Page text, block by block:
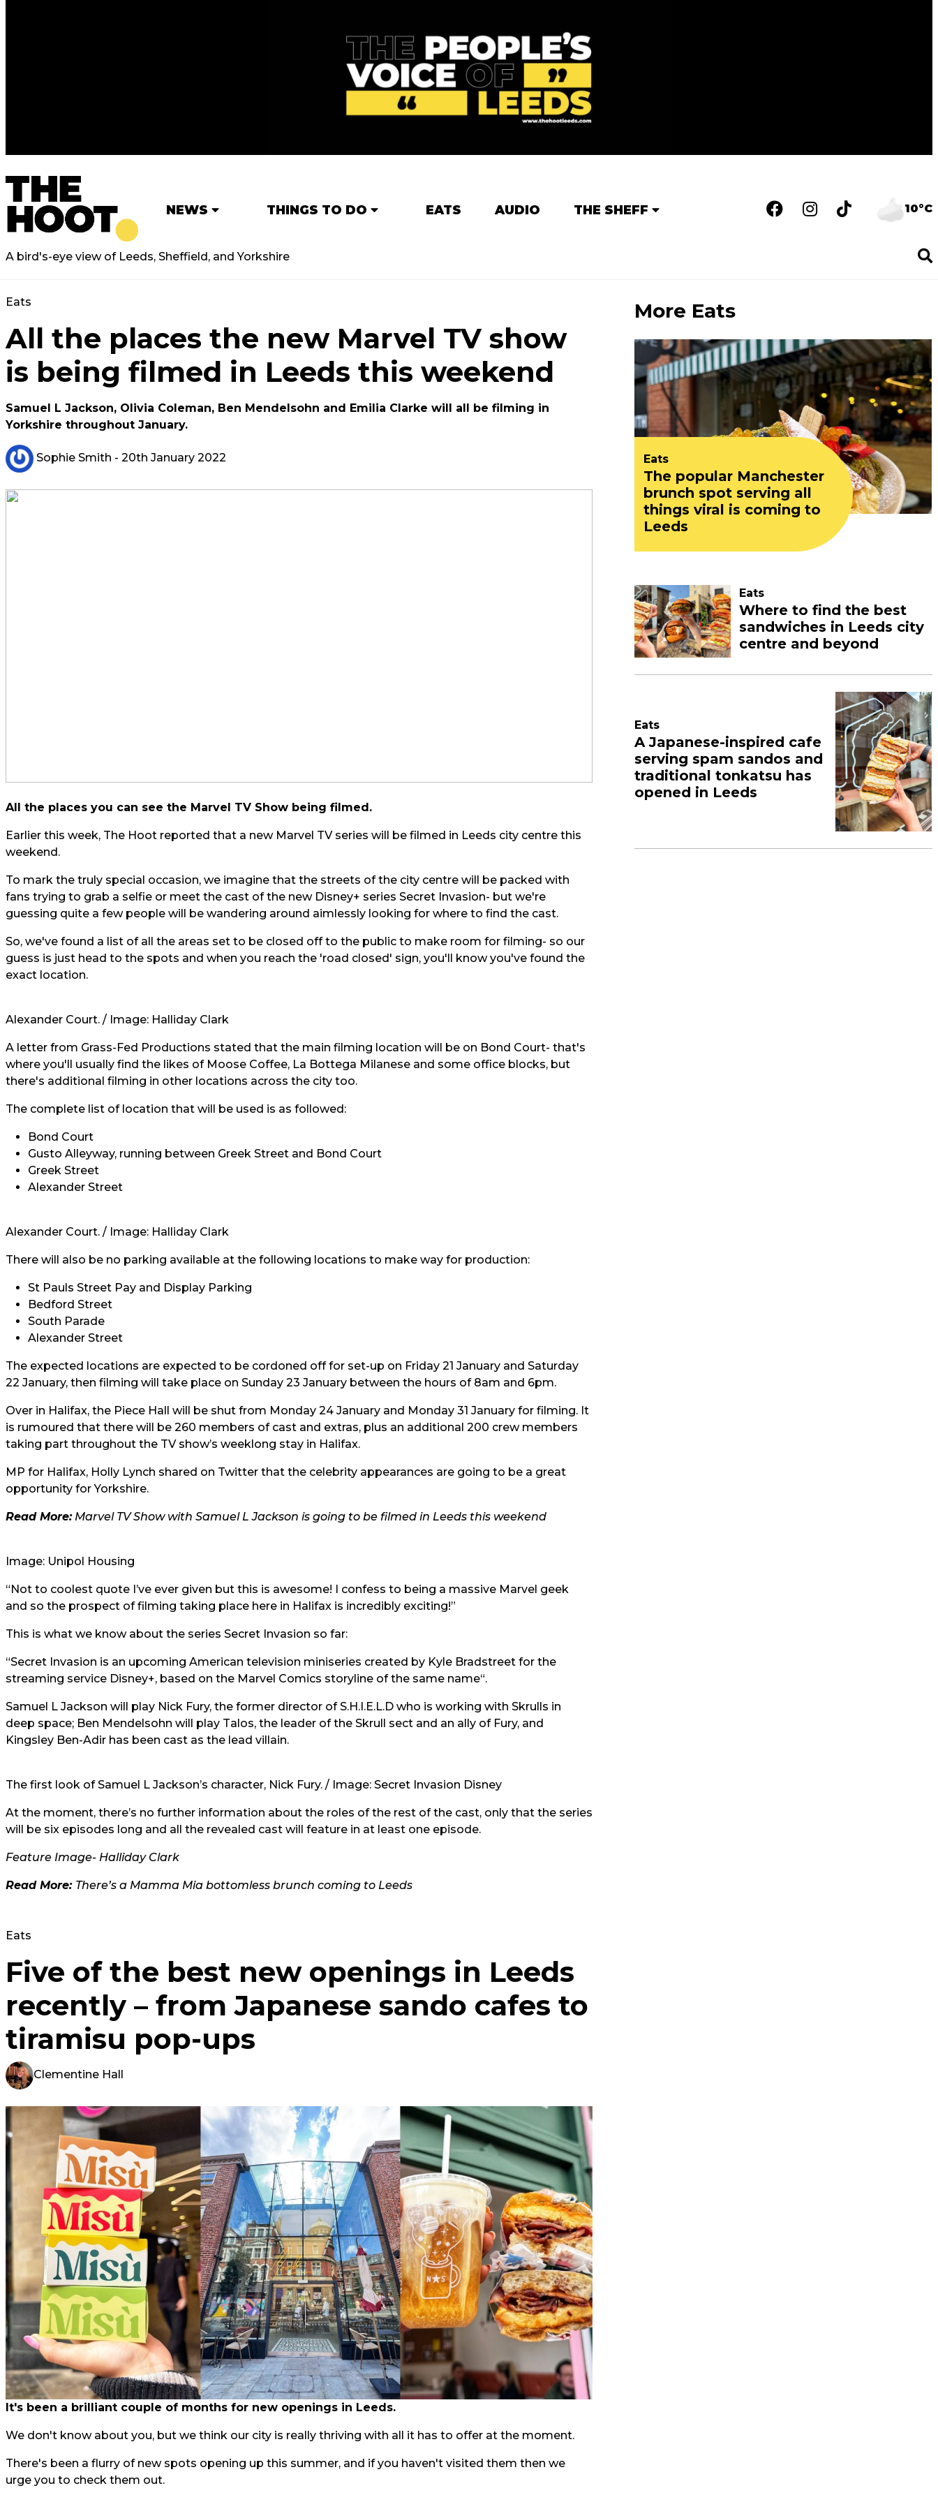
NEWS THINGS TO DO EATS AUDIO THE SHEFF 10°C
A bird's-eye view of Leeds, Sheffield, and Yorkshire
Eats
All the places the new Marvel TV show
is being filmed in Leeds this weekend
Samuel L Jackson, Olivia Coleman, Ben Mendelsohn and Emilia Clarke will all be filming in
Yorkshire throughout January.
Sophie Smith - 20th January 2022
All the places you can see the Marvel TV Show being filmed.
Earlier this week, The Hoot reported that a new Marvel TV series will be filmed in Leeds city centre this
weekend.
To mark the truly special occasion, we imagine that the streets of the city centre will be packed with
fans trying to grab a selfie or meet the cast of the new Disney+ series Secret Invasion- but we're
guessing quite a few people will be wandering around aimlessly looking for where to find the cast.
So, we've found a list of all the areas set to be closed off to the public to make room for filming- so our
guess is just head to the spots and when you reach the 'road closed' sign, you'll know you've found the
exact location.
Alexander Court. / Image: Halliday Clark
A letter from Grass-Fed Productions stated that the main filming location will be on Bond Court- that's
where you'll usually find the likes of Moose Coffee, La Bottega Milanese and some office blocks, but
there's additional filming in other locations across the city too.
The complete list of location that will be used is as followed:
Bond Court
Gusto Alleyway, running between Greek Street and Bond Court
Greek Street
Alexander Street
Alexander Court. / Image: Halliday Clark
There will also be no parking available at the following locations to make way for production:
St Pauls Street Pay and Display Parking
Bedford Street
South Parade
Alexander Street
The expected locations are expected to be cordoned off for set-up on Friday 21 January and Saturday
22 January, then filming will take place on Sunday 23 January between the hours of 8am and 6pm.
Over in Halifax, the Piece Hall will be shut from Monday 24 January and Monday 31 January for filming. It
is rumoured that there will be 260 members of cast and extras, plus an additional 200 crew members
taking part throughout the TV show’s weeklong stay in Halifax.
MP for Halifax, Holly Lynch shared on Twitter that the celebrity appearances are going to be a great
opportunity for Yorkshire.
Read More: Marvel TV Show with Samuel L Jackson is going to be filmed in Leeds this weekend
Image: Unipol Housing
“Not to coolest quote I’ve ever given but this is awesome! I confess to being a massive Marvel geek
and so the prospect of filming taking place here in Halifax is incredibly exciting!”
This is what we know about the series Secret Invasion so far:
“Secret Invasion is an upcoming American television miniseries created by Kyle Bradstreet for the
streaming service Disney+, based on the Marvel Comics storyline of the same name“.
Samuel L Jackson will play Nick Fury, the former director of S.H.I.E.L.D who is working with Skrulls in
deep space; Ben Mendelsohn will play Talos, the leader of the Skrull sect and an ally of Fury, and
Kingsley Ben-Adir has been cast as the lead villain.
The first look of Samuel L Jackson’s character, Nick Fury. / Image: Secret Invasion Disney
At the moment, there’s no further information about the roles of the rest of the cast, only that the series
will be six episodes long and all the revealed cast will feature in at least one episode.
Feature Image- Halliday Clark
Read More: There’s a Mamma Mia bottomless brunch coming to Leeds
Eats
Five of the best new openings in Leeds
recently – from Japanese sando cafes to
tiramisu pop-ups
Clementine Hall
It's been a brilliant couple of months for new openings in Leeds.
We don't know about you, but we think our city is really thriving with all it has to offer at the moment.
There's been a flurry of new spots opening up this summer, and if you haven't visited them then we
urge you to check them out.
More Eats
Eats
The popular Manchester
brunch spot serving all
things viral is coming to
Leeds
Eats
Where to find the best
sandwiches in Leeds city
centre and beyond
Eats
A Japanese-inspired cafe
serving spam sandos and
traditional tonkatsu has
opened in Leeds